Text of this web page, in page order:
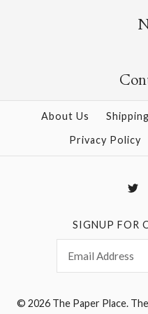
More Details →
More Details →
About Us
Privacy Policy
SIGNUP FOR
© 2026 The Paper Place.